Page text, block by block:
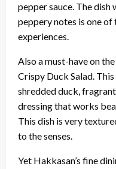
pepper sauce. The
peppery notes is one
experiences.
Also a must-have on
Crispy Duck Salad.
shredded duck,
dressing that works
This dish is very
to the senses.
Yet Hakkasan’s fine